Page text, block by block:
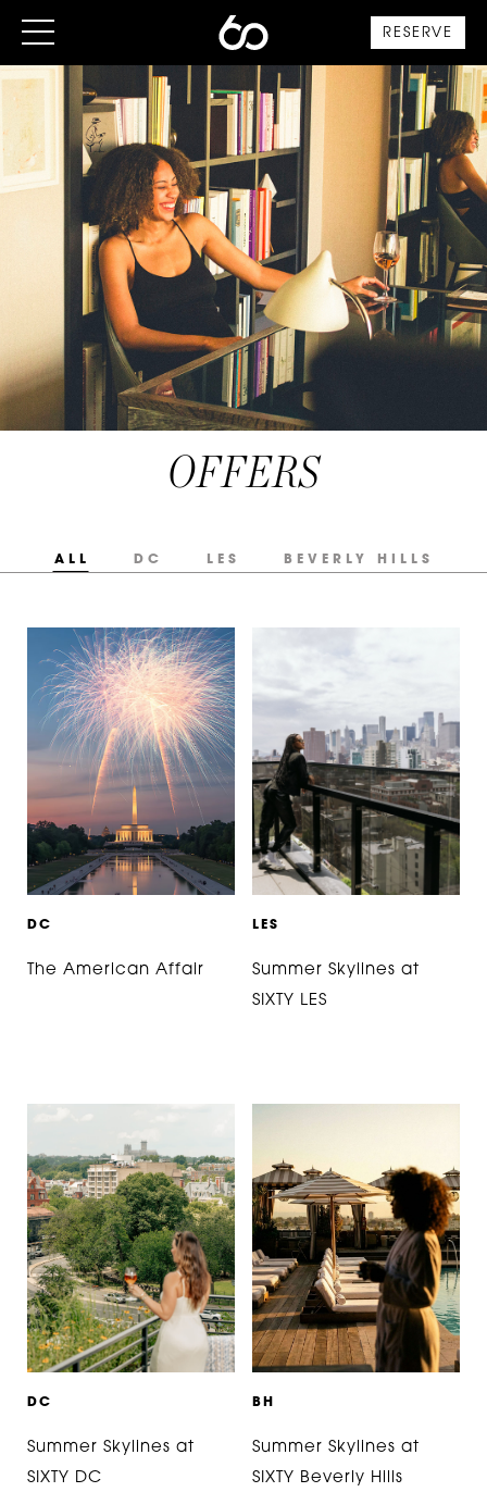
RESERVE
OFFERS
ALL DC LES BEVERLY HILLS
DC
The American Affair
L ES
Summer Skylines at
SIXTY LES
DC
Summer Skylines at
SIXTY DC
B H
Summer Skylines at
SIXTY Beverly Hills